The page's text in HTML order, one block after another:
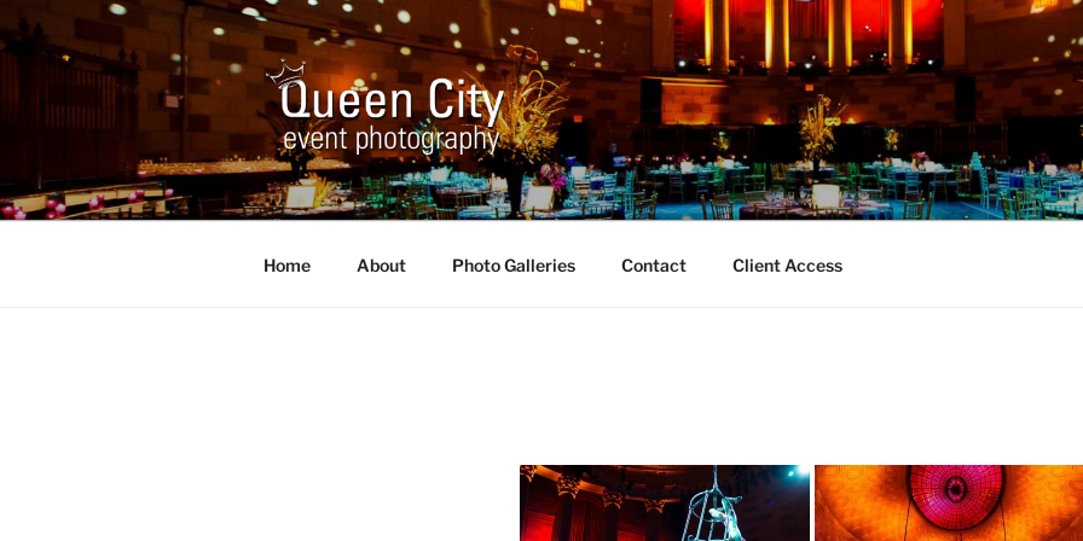
to
content
QUEEN CITY EVENT
Corporate and Event Photography
Home About Photo Galleries Contact Client Access